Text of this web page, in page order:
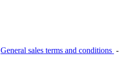
General sales terms and conditions -